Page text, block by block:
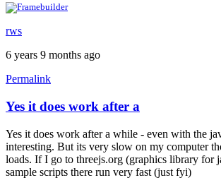
rws
6 years 9 months ago
Permalink
In
reply
to
Free
version
by
Yes it does work after a
Yes it does work after a while - even with the
interesting. But its very slow on my computer
loads. If I go to threejs.org (graphics library for
sample scripts there run very fast (just fyi)